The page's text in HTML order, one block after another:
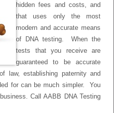
hidden fees and costs, and
that uses only the most
modern and accurate means
of DNA testing. When the
tests that you receive are
guaranteed to be accurate
law, establishing paternity and
for can be much simpler. You
Call AABB DNA Testing